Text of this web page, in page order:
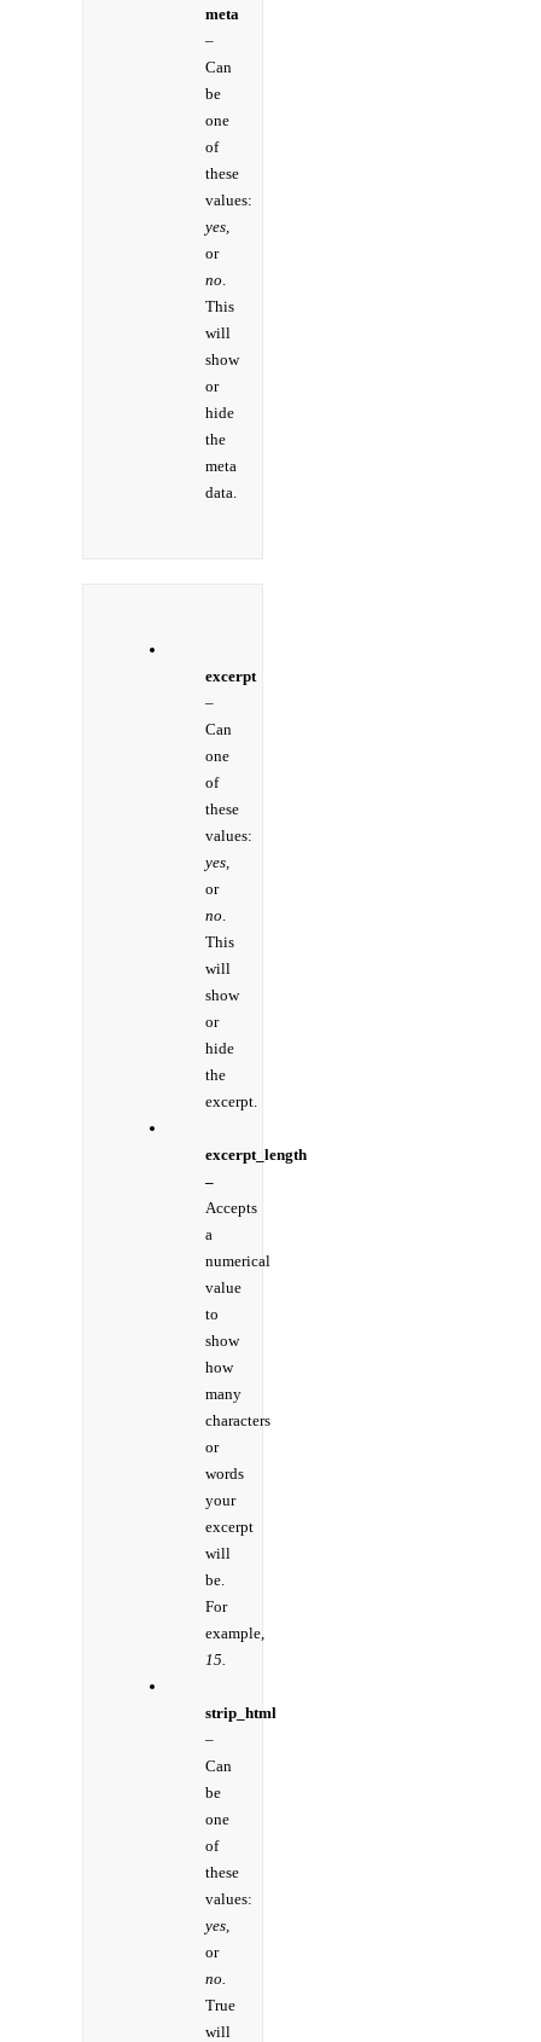
meta
–
Can
be
one
of
these
values:
yes,
or
no
This
will
show
or
hide
the
meta
data.
excerpt
–
Can
one
of
these
values:
yes,
or
no
This
will
show
or
hide
the
excerpt.
excerpt_length
–
Accepts
a
numerical
value
to
show
how
many
characters
or
words
your
excerpt
will
be.
For
example,
15.
strip_html
–
Can
be
one
of
these
values:
yes,
or
no.
True
will